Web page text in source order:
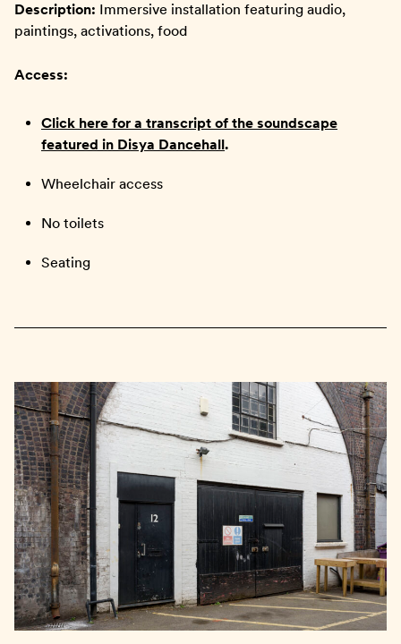
Description: Immersive installation featuring audio,
paintings, activations, food
Access:
Click here for a transcript of the soundscape
featured in Disya Dancehall.
Wheelchair access
No toilets
Seating